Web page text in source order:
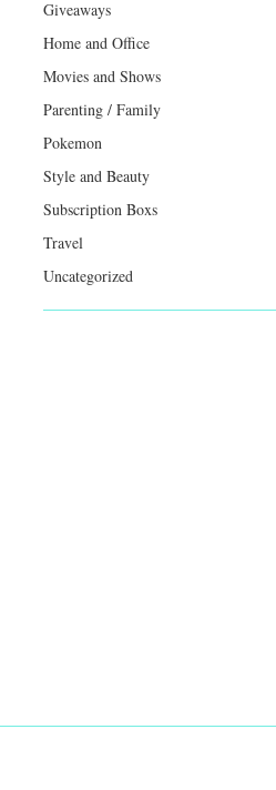
Giveaways
Home and Office
Movies and Shows
Parenting / Family
Pokemon
Style and Beauty
Subscription Boxs
Travel
Uncategorized